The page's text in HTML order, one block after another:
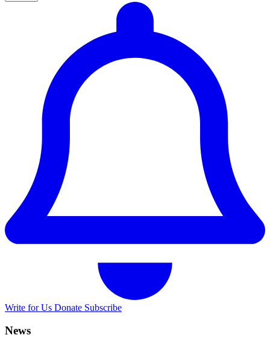
Write for Us Donate Subscribe
News